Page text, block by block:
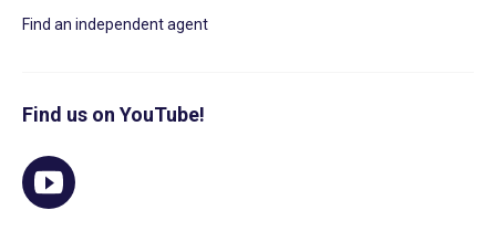
Find an independent agent
Find us on YouTube!